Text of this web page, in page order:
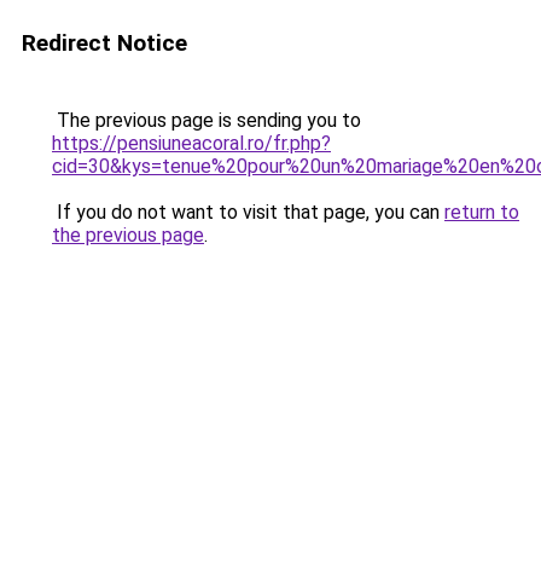
Redirect Notice
The previous page is sending you to
https://pensiuneacoral.ro/fr.php?
If you do not want to visit that page, you can return to
the previous page.